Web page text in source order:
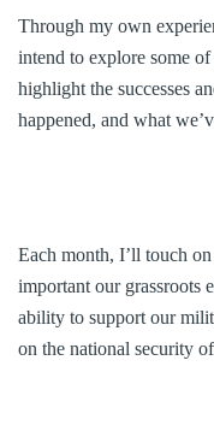
Through my own
intend to explore some
highlight the successes
happened, and what
Each month, I’ll touch
important our grassroots
ability to support our
on the national security